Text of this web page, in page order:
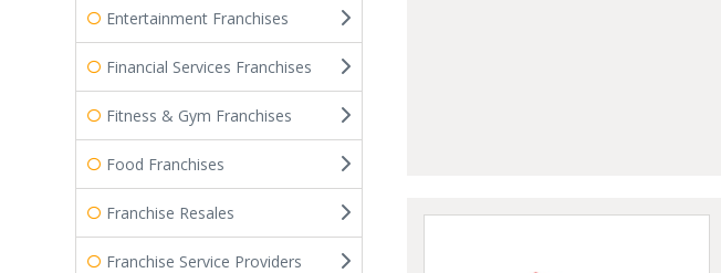
Entertainment Franchises
Financial Services Franchises
Fitness & Gym Franchises
Food Franchises
Franchise Resales
Franchise Service Providers